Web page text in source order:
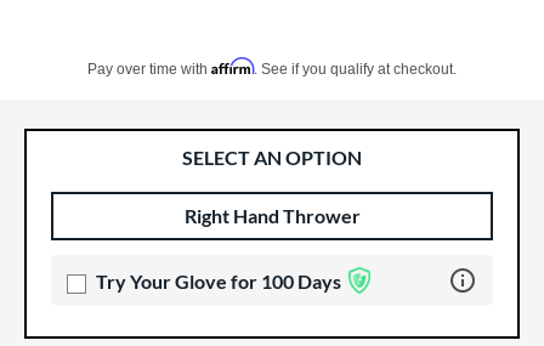
Pay over time with Affirm. See if you qualify at checkout.
SELECT AN OPTION
Product OptionsRight Hand Thrower
Try Your Glove for 100 Days Learn more